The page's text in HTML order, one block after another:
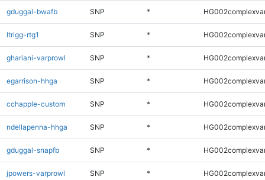
gduggal-bwafb SNP *
ltrigg-rtg1 SNP *
ghariani-varprowl SNP *
egarrison-hhga SNP *
cchapple-custom SNP *
ndellapenna-hhga SNP *
gduggal-snapfb SNP *
jpowers-varprowl SNP *